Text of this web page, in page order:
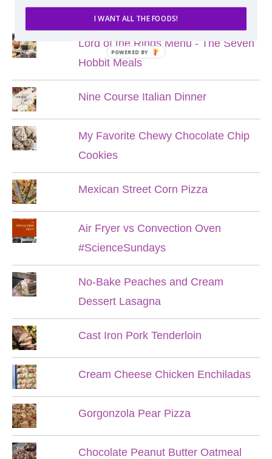
POPULAR POSTS
Lord of the Rings Menu - The Seven
Hobbit Meals
Nine Course Italian Dinner
My Favorite Chewy Chocolate Chip
Cookies
Mexican Street Corn Pizza
Air Fryer vs Convection Oven
#ScienceSundays
No-Bake Peaches and Cream
Dessert Lasagna
Cast Iron Pork Tenderloin
Cream Cheese Chicken Enchiladas
Gorgonzola Pear Pizza
Chocolate Peanut Butter Oatmeal
I WANT ALL THE FOODS!
POWERED BY